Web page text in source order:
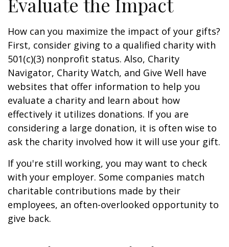
How can you maximize the impact of your gifts?
First, consider giving to a qualified charity with
501(c)(3) nonprofit status. Also, Charity
Navigator, Charity Watch, and Give Well have
websites that offer information to help you
evaluate a charity and learn about how
effectively it utilizes donations. If you are
considering a large donation, it is often wise to
ask the charity involved how it will use your gift.
If you're still working, you may want to check
with your employer. Some companies match
charitable contributions made by their
employees, an often-overlooked opportunity to
give back.